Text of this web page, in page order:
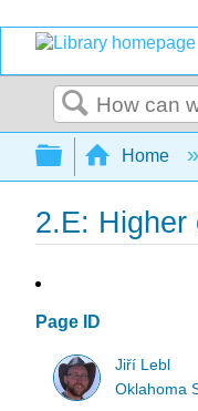
Search
Expand/
Home
2.E: Higher
Page ID
Jiří Lebl
Oklahoma